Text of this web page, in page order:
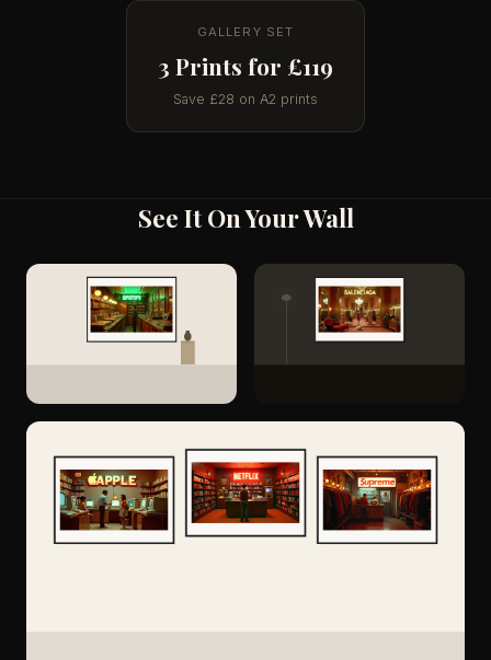
GALLERY SET
3 Prints for £119
Save £28 on A2 prints
See It On Your Wall